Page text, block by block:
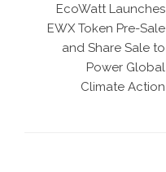
EcoWatt Launches
EWX Token Pre-Sale
and Share Sale to
Power Global
Climate Action